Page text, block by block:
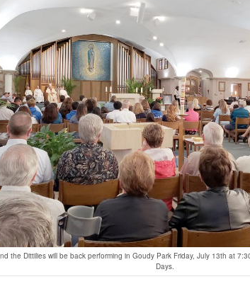
the Dittilies will be back performing in Goudy Park Friday, July 13th at
Days.